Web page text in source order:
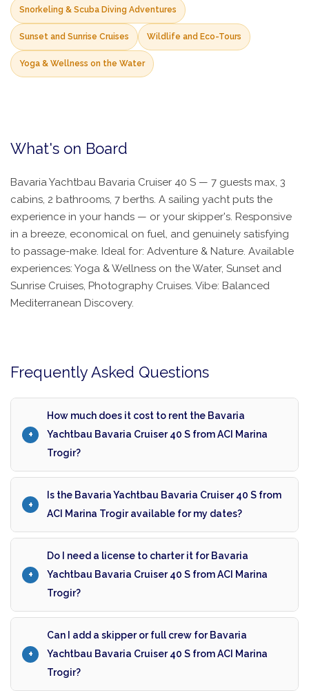
Snorkeling & Scuba Diving Adventures
Sunset and Sunrise Cruises Wildlife and Eco-Tours
Yoga & Wellness on the Water
What's on Board
Bavaria Yachtbau Bavaria Cruiser 40 S — 7 guests max, 3
cabins, 2 bathrooms, 7 berths. A sailing yacht puts the
experience in your hands — or your skipper's. Responsive
in a breeze, economical on fuel, and genuinely satisfying
to passage-make. Ideal for: Adventure & Nature. Available
experiences: Yoga & Wellness on the Water, Sunset and
Sunrise Cruises, Photography Cruises. Vibe: Balanced
Mediterranean Discovery.
Frequently Asked Questions
How much does it cost to rent the Bavaria
Yachtbau Bavaria Cruiser 40 S from ACI Marina
Trogir?
Is the Bavaria Yachtbau Bavaria Cruiser 40 S from
ACI Marina Trogir available for my dates?
Do I need a license to charter it for Bavaria
Yachtbau Bavaria Cruiser 40 S from ACI Marina
Trogir?
Can I add a skipper or full crew for Bavaria
Yachtbau Bavaria Cruiser 40 S from ACI Marina
Trogir?